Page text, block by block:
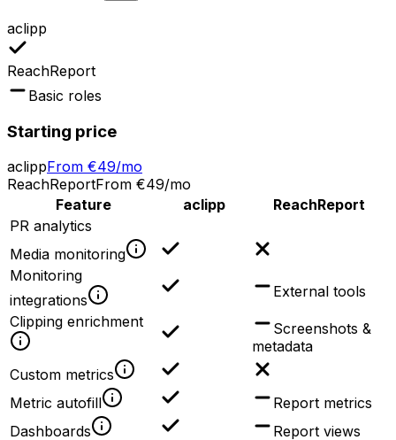
aclipp
ReachReport
Basic roles
Starting price
aclippFrom €49/mo
ReachReportFrom €49/mo
Feature
aclipp
ReachReport
PR analytics
Media monitoring
Monitoring
integrations
External tools
Clipping enrichment
Screenshots &
metadata
Custom metrics
Metric autofill
Report metrics
Dashboards
Report views